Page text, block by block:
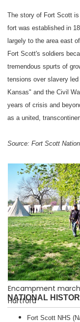
The story of Fort Scott is
fort was established in
largely to the area east
Fort Scott's soldiers
tremendous spurts of
tensions over slavery
Kansas" and the Civil
years of crisis and
as a united,
Source: Fort Scott
Encampment
Hartford
NATIONAL
Fort Scott NHS